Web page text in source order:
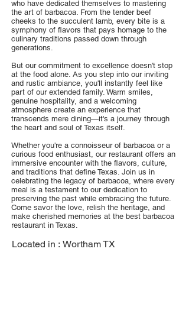
who have dedicated themselves to mastering
the art of barbacoa. From the tender beef
cheeks to the succulent lamb, every bite is a
symphony of flavors that pays homage to the
culinary traditions passed down through
generations.
But our commitment to excellence doesn't stop
at the food alone. As you step into our inviting
and rustic ambiance, you'll instantly feel like
part of our extended family. Warm smiles,
genuine hospitality, and a welcoming
atmosphere create an experience that
transcends mere dining—it's a journey through
the heart and soul of Texas itself.
Whether you're a connoisseur of barbacoa or a
curious food enthusiast, our restaurant offers an
immersive encounter with the flavors, culture,
and traditions that define Texas. Join us in
celebrating the legacy of barbacoa, where every
meal is a testament to our dedication to
preserving the past while embracing the future.
Come savor the love, relish the heritage, and
make cherished memories at the best barbacoa
restaurant in Texas.
Located in : Wortham TX